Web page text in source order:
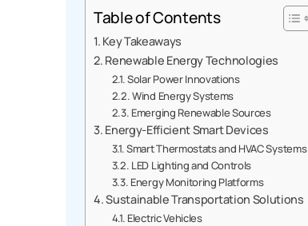
Table of Contents
Key Takeaways
Renewable Energy Technologies
Solar Power Innovations
Wind Energy Systems
Emerging Renewable Sources
Energy-Efficient Smart Devices
Smart Thermostats and HVAC Systems
LED Lighting and Controls
Energy Monitoring Platforms
Sustainable Transportation Solutions
Electric Vehicles